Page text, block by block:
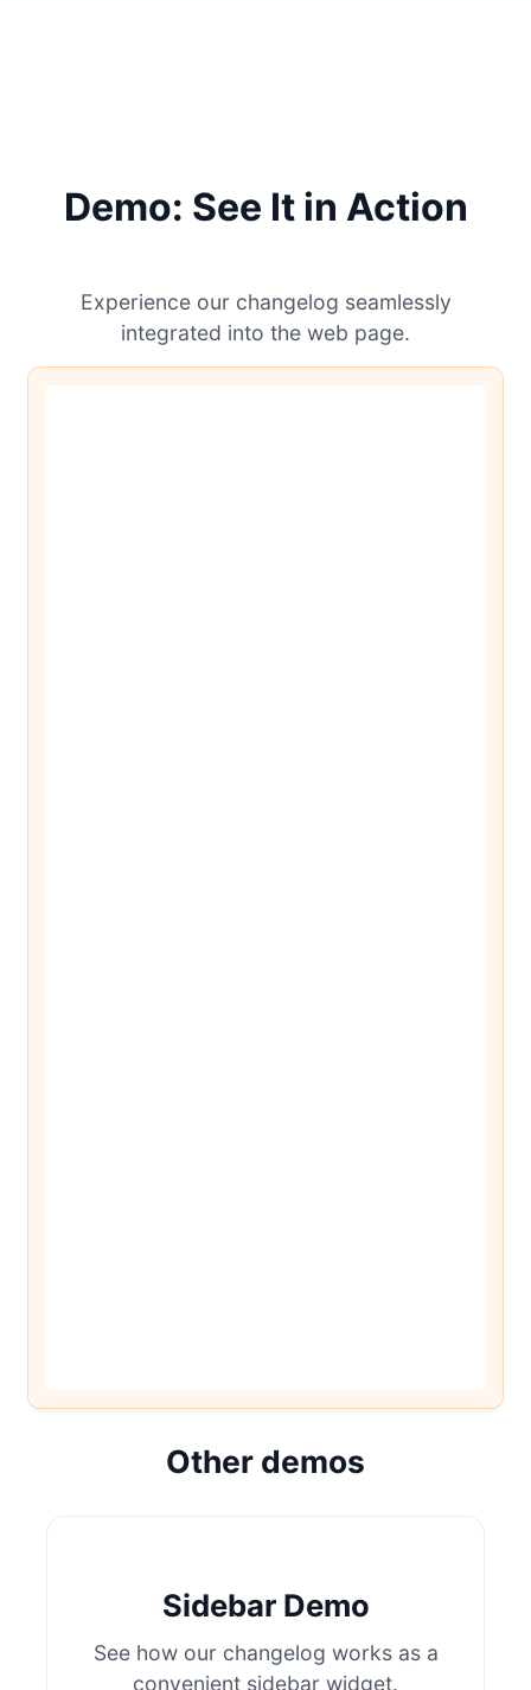
Demo: See It in Action
Experience our changelog seamlessly
integrated into the web page.
Other demos
Sidebar Demo
See how our changelog works as a
convenient sidebar widget.